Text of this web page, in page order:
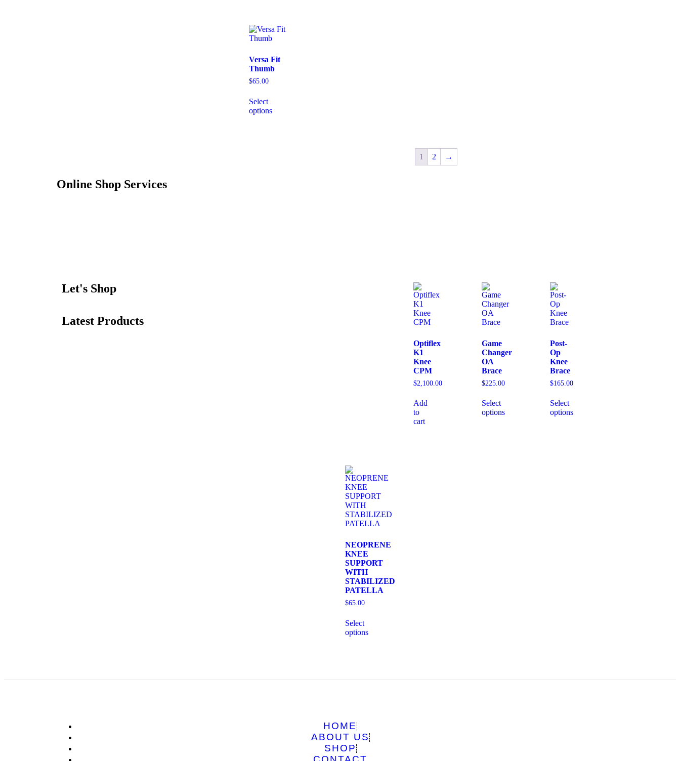
Versa Fit
Thumb
$65.00
Select
options
1 2 →
Online Shop Services
Let's Shop
Latest Products
Optiflex
K1
Knee
CPM
$2,100.00
Add
to
cart
Game
Changer
OA
Brace
$225.00
Select
options
Post-
Op
Knee
Brace
$165.00
Select
options
NEOPRENE
KNEE
SUPPORT
WITH
STABILIZED
PATELLA
$65.00
Select
options
HOME
ABOUT US
SHOP